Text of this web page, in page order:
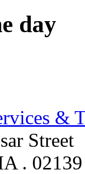
day
&
Street
. 02139